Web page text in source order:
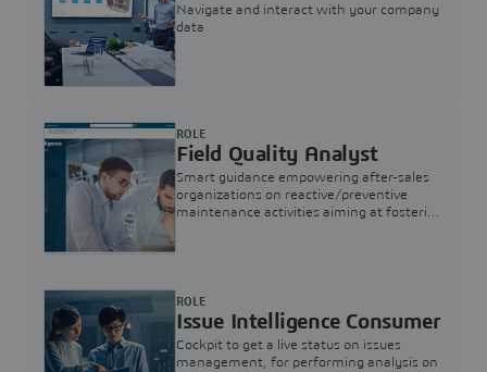
Navigate and interact with your company
data
Field Quality Analyst
Smart guidance empowering after-sales
organizations on reactive/preventive
maintenance activities aiming at fostering
ROLE
Issue Intelligence Consumer
Cockpit to get a live status on issues
management, for performing analysis on
ROLE